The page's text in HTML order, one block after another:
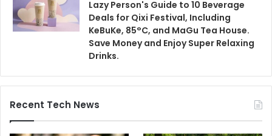
Lazy Person's Guide to 10 Beverage
Deals for Qixi Festival, Including
KeBuKe, 85°C, and MaGu Tea House.
Save Money and Enjoy Super Relaxing
Drinks.
Recent Tech News